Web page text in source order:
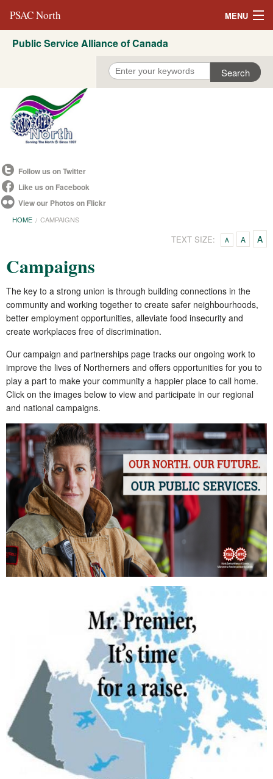
PSAC North MENU
About Us
Education
Campaigns
Resources
Committees
Public Service Alliance of Canada
Follow us on Twitter
Like us on Facebook
View our Photos on Flickr
HOME CAMPAIGNS
TEXT SIZE: A A A
Campaigns
The key to a strong union is through building connections in the
community and working together to create safer neighbourhoods,
better employment opportunities, alleviate food insecurity and
create workplaces free of discrimination.
Our campaign and partnerships page tracks our ongoing work to
improve the lives of Northerners and offers opportunities for you to
play a part to make your community a happier place to call home.
Click on the images below to view and participate in our regional
and national campaigns.